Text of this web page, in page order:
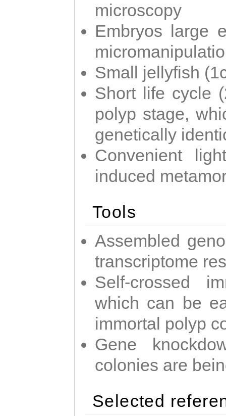
microscopy
Embryos large
Small jellyfish
Short life cycle
polyp stage,
genetically
Convenient
induced
Tools
Assembled
transcriptome
Self-crossed
which can be
immortal polyp
Gene
colonies are
Selected